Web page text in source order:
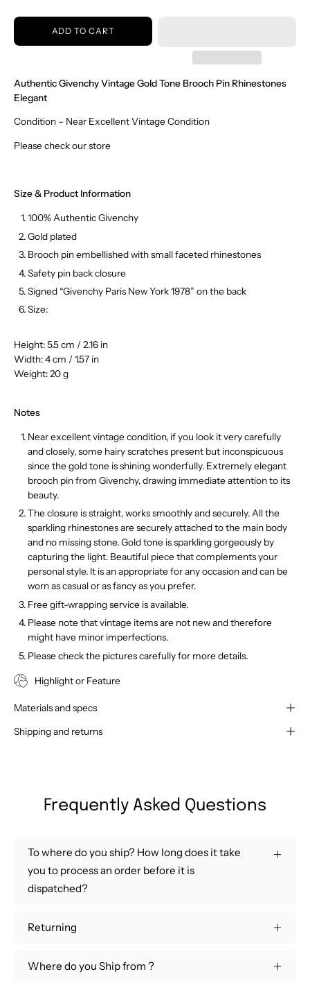
ADD TO CART
Authentic Givenchy Vintage Gold Tone Brooch Pin Rhinestones
Elegant
Condition – Near Excellent Vintage Condition
Please check our store
Size & Product Information
100% Authentic Givenchy
Gold plated
Brooch pin embellished with small faceted rhinestones
Safety pin back closure
Signed “Givenchy Paris New York 1978” on the back
Size:
Height: 5.5 cm / 2.16 in
Width: 4 cm / 1.57 in
Weight: 20 g
Notes
Near excellent vintage condition, if you look it very carefully
and closely, some hairy scratches present but inconspicuous
since the gold tone is shining wonderfully. Extremely elegant
brooch pin from Givenchy, drawing immediate attention to its
beauty.
The closure is straight, works smoothly and securely.All the
sparkling rhinestones are securely attached to the main body
and no missing stone. Gold tone is sparkling gorgeously by
capturing the light. Beautiful piece that complements your
personal style. It is an appropriate for any occasion and can be
worn as casual or as fancy as you prefer.
Free gift-wrapping service is available.
Please note that vintage items are not new and therefore
might have minor imperfections.
Please check the pictures carefully for more details.
Highlight or Feature
Materials and specs
Shipping and returns
Frequently Asked Questions
To where do you ship? How long does it take
you to process an order before it is
dispatched?
Returning
Where do you Ship from ?